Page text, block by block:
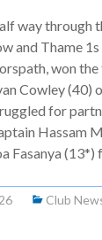
way through
and Thame
won
Cowley (40)
for
Hassam
Fasanya
Club